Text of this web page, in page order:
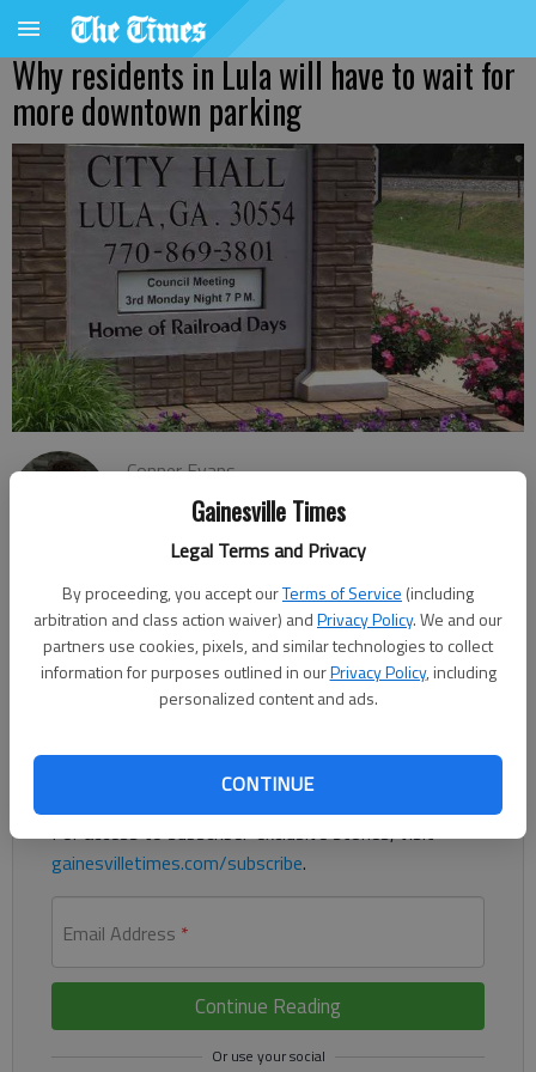
Gainesville Times
Legal Terms and Privacy
By proceeding, you accept ourTerms of Service (including
arbitration and class action waiver) andPrivacy Policy. We and our
partners use cookies, pixels, and similar technologies to collect
information for purposes outlined in ourPrivacy Policy, including
personalized content and ads.
CONTINUE
Why residents in Lula will have to wait for
more downtown parking
Conner Evans
The Times
Published: Nov 23, 2021, 6:58 PM
Residents in Lula will have to wait for more downtown parking.
Register to read. It's free.
many others
For access to subscriber-exclusive stories, visit
gainesvilletimes.com/subscribe.
Email Address *
Continue Reading